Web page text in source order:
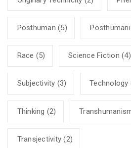
Posthuman (5)
Race (5) Science Fiction (4)
Subjectivity (3) Technology
Thinking (2)
Transjectivity (2)